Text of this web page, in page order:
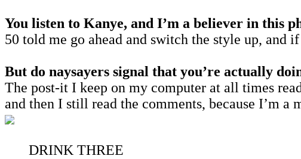
You listen to Kanye, and I’m a believer in this
50 told me go ahead and switch the style up, and
But do naysayers signal that you’re actually
The post-it I keep on my computer at all times
and then I still read the comments, because I’m a
DRINK THREE